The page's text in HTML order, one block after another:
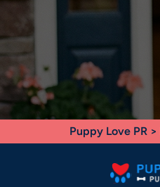
Puppy Love PR >